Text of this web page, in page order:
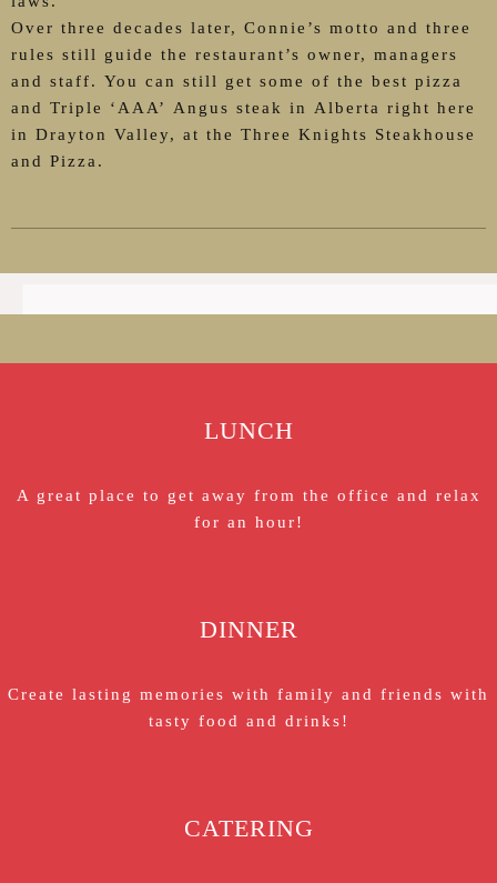
Over three decades later, Connie’s motto and three
rules still guide the restaurant’s owner, managers
and staff. You can still get some of the best pizza
and Triple ‘AAA’ Angus steak in Alberta right here
in Drayton Valley, at the Three Knights Steakhouse
and Pizza.
LUNCH
A great place to get away from the office and relax
for an hour!
DINNER
Create lasting memories with family and friends with
tasty food and drinks!
CATERING